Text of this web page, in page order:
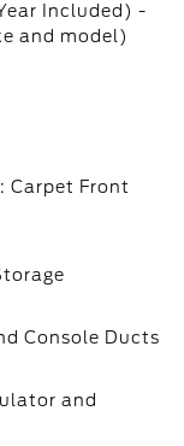
Included) -
and model)
Carpet Front
Console Ducts
and